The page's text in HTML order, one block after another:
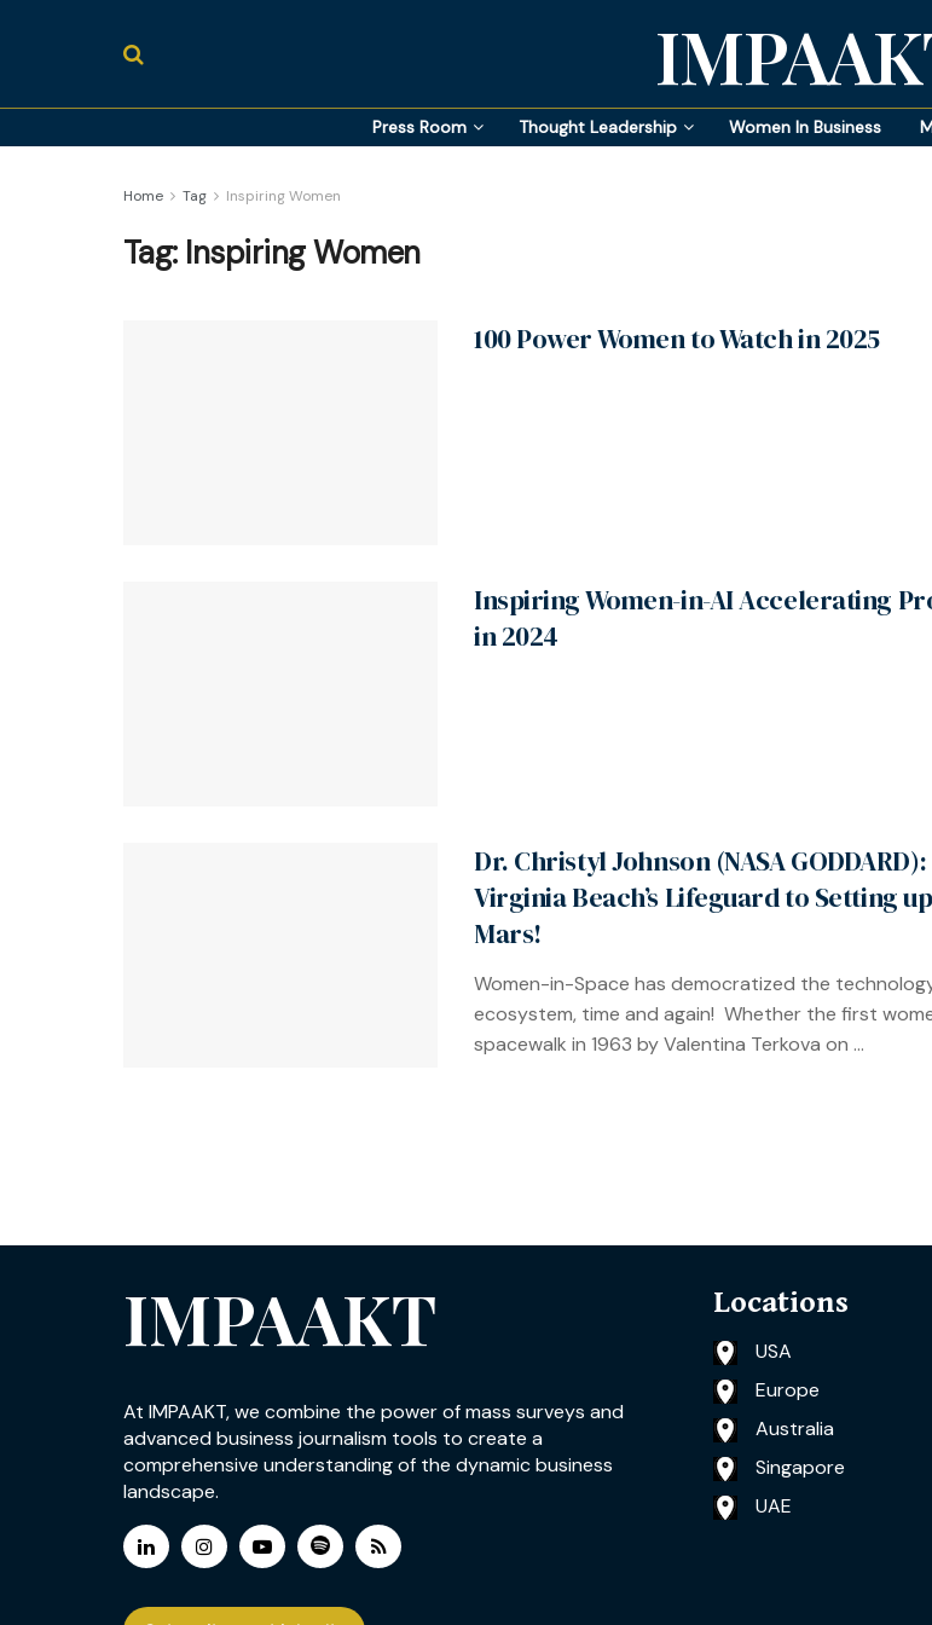
Press Room Thought Leadership Women In Business
Home Tag Inspiring Women
Tag: Inspiring Women
100 Power Women to Watch in 2025
Inspiring Women-in-AI Accelerating
in 2024
Dr. Christyl Johnson (NASA
Virginia Beach’s Lifeguard to Setting
Mars!
Women-in-Space has democratized the
ecosystem, time and again! Whether the first
spacewalk in 1963 by Valentina Terkova on ...
IMPAAKT
At IMPAAKT, we combine the power of mass surveys and
advanced business journalism tools to create a
comprehensive understanding of the dynamic business
landscape.
Locations
USA
Europe
Australia
Singapore
UAE